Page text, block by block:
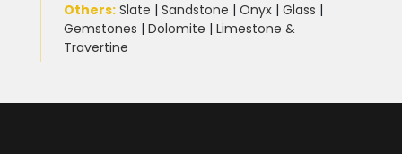
Others: Slate | Sandstone | Onyx | Glass |
Gemstones | Dolomite | Limestone &
Travertine